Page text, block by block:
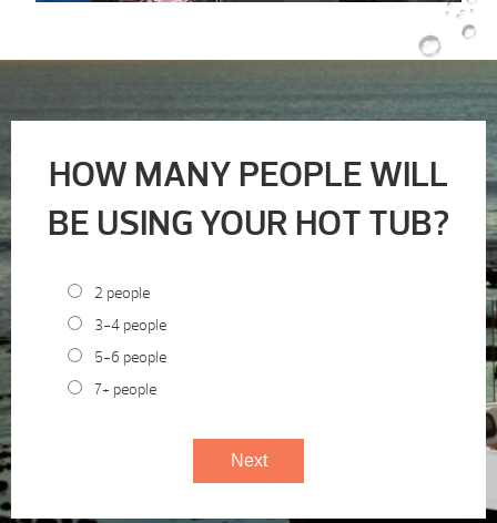
HOW MANY PEOPLE WILL
BE USING YOUR HOT TUB?
2 people
3-4 people
5-6 people
7+ people